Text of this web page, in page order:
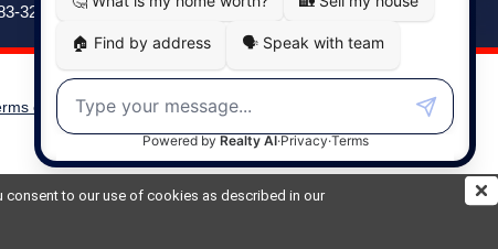
consent to our use of cookies as described in our
3208
Phone: (902) 798-5200
of Use
Disclaimer